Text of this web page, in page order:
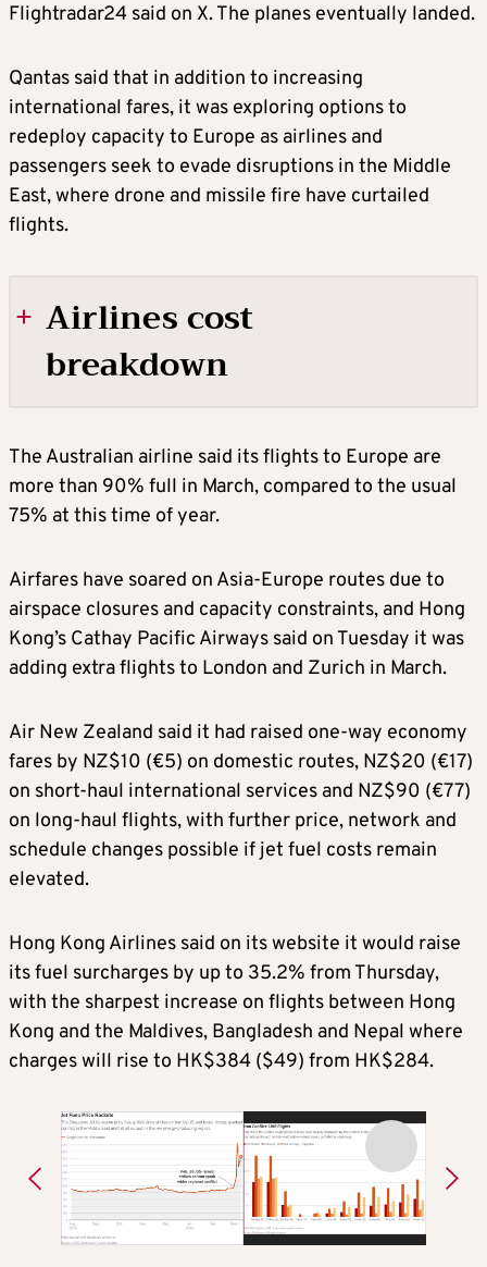
Flightradar24 said on X. The planes eventually landed.
Qantas said that in addition to increasing
international fares, it was exploring options to
redeploy capacity to Europe as airlines and
passengers seek to evade disruptions in the Middle
East, where drone and missile fire have curtailed
flights.
Airlines cost
breakdown
Labour: 25%-30%
Aircraft ownership: 10%-15%
Maintenance: 10%-15%
The Australian airline said its flights to Europe are
more than 90% full in March, compared to the usual
75% at this time of year.
Airfares have soared on Asia-Europe routes due to
airspace closures and capacity constraints, and Hong
Kong’s Cathay Pacific Airways said on Tuesday it was
adding extra flights to London and Zurich in March.
Air New Zealand said it had raised one-way economy
fares by NZ$10 (€5) on domestic routes, NZ$20 (€17)
on short-haul international services and NZ$90 (€77)
on long-haul flights, with further price, network and
schedule changes possible if jet fuel costs remain
elevated.
Hong Kong Airlines said on its website it would raise
its fuel surcharges by up to 35.2% from Thursday,
with the sharpest increase on flights between Hong
Kong and the Maldives, Bangladesh and Nepal where
charges will rise to HK$384 ($49) from HK$284.